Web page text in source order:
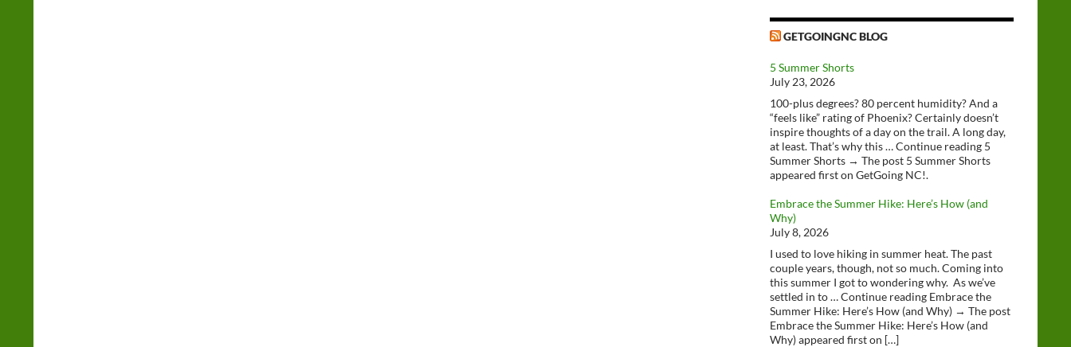
GETGOINGNC BLOG
5 Summer Shorts
July 23, 2026
100-plus degrees? 80 percent humidity? And a
“feels like” rating of Phoenix? Certainly doesn’t
inspire thoughts of a day on the trail. A long day,
at least. That’s why this … Continue reading 5
Summer Shorts → The post 5 Summer Shorts
appeared first on GetGoing NC!.
Embrace the Summer Hike: Here’s How (and
Why)
July 8, 2026
I used to love hiking in summer heat. The past
couple years, though, not so much. Coming into
this summer I got to wondering why. As we’ve
settled in to … Continue reading Embrace the
Summer Hike: Here’s How (and Why) → The post
Embrace the Summer Hike: Here’s How (and
Why) appeared first on […]